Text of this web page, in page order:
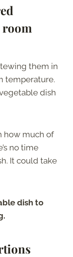
them in
temperature.
dish
how much of
no time
It could take
dish to